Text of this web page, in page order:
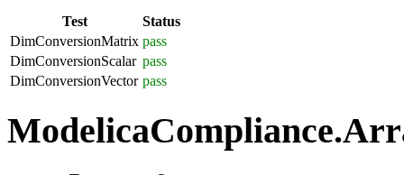
Test
Status
DimConversionMatrix pass
DimConversionScalar pass
DimConversionVector pass